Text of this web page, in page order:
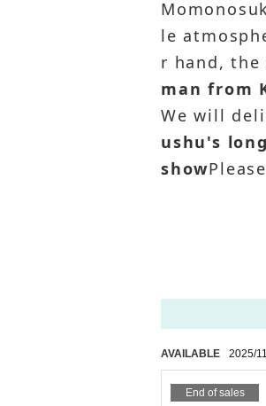
le
r hand, the
man from
We will
ushu's
show
AVAILABLE 2025/
End of sales